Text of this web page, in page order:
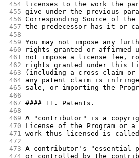
454
licenses to the work the
455 give under the previous
456 Corresponding Source of
457 the predecessor has it or
458
459 You may not impose any
460
rights granted or affirmed
461
not impose a license fee,
462
rights granted under this
463
(including a cross-claim
464 any patent claim is
465
sale, or importing the
466
467 #### 11. Patents.
468
469 A "contributor" is a
470
License of the Program or a
471 work thus licensed is
472
473 A contributor's "essential
474 or controlled by the